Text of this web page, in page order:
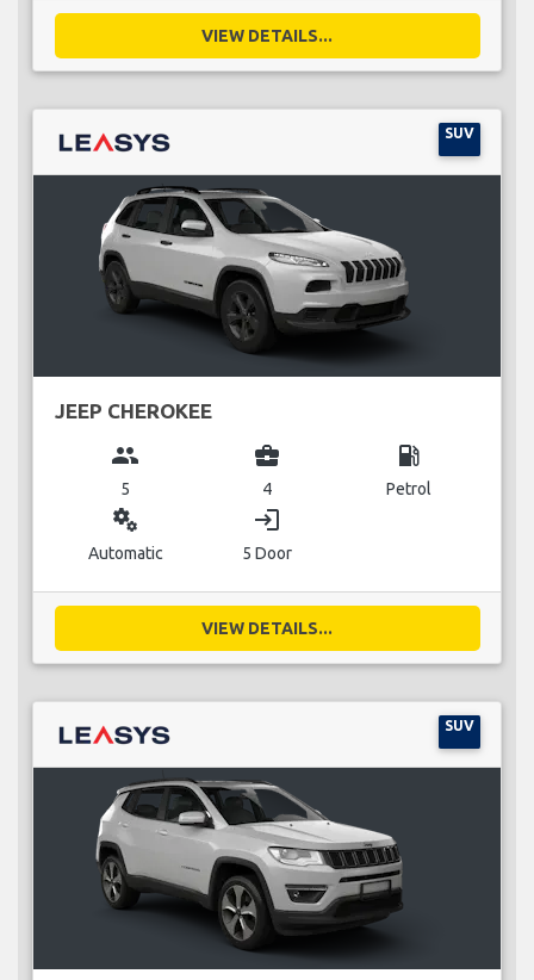
VIEW DETAILS...
SUV
JEEP CHEROKEE
group
5
business_center
4
local_gas_station
Petrol
miscellaneous_services
Automatic
login
5 Door
VIEW DETAILS...
SUV